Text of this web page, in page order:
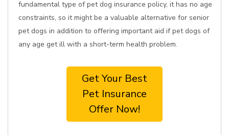
fundamental type of pet dog insurance policy, it has no age
constraints, so it might be a valuable alternative for senior
pet dogs in addition to offering important aid if pet dogs of
any age get ill with a short-term health problem.
Get Your Best
Pet Insurance
Offer Now!